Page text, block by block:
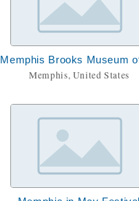
Memphis Brooks Museum
Memphis, United States